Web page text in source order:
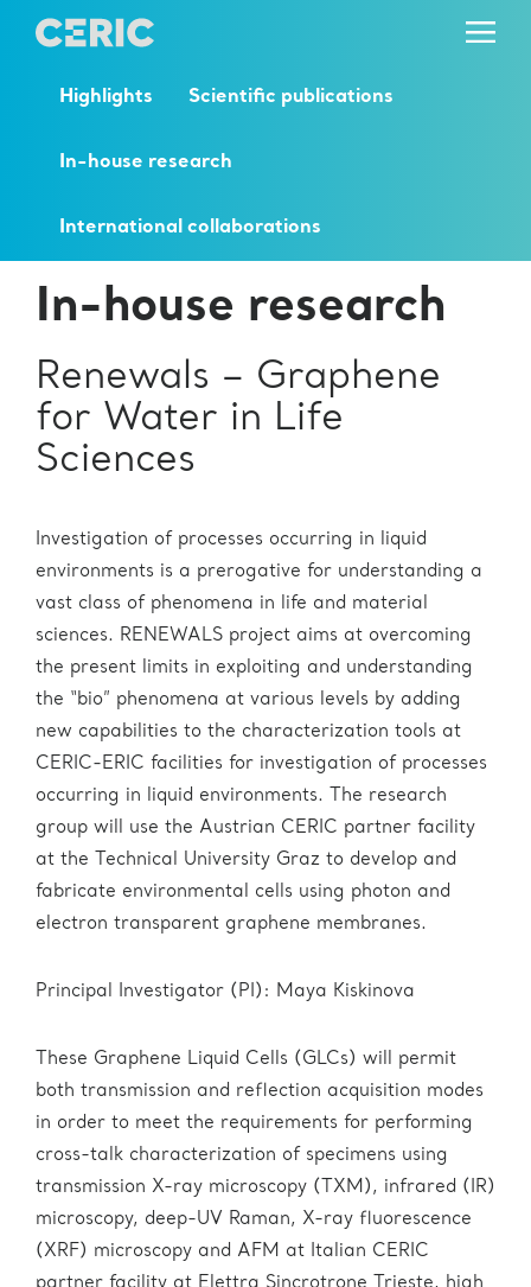
Highlights Scientific publications
In-house research
International collaborations
In-house research
Renewals – Graphene
for Water in Life
Sciences
Investigation of processes occurring in liquid
environments is a prerogative for understanding a
vast class of phenomena in life and material
sciences. RENEWALS project aims at overcoming
the present limits in exploiting and understanding
the “bio” phenomena at various levels by adding
new capabilities to the characterization tools at
CERIC-ERIC facilities for investigation of processes
occurring in liquid environments. The research
group will use the Austrian CERIC partner facility
at the Technical University Graz to develop and
fabricate environmental cells using photon and
electron transparent graphene membranes.
Principal Investigator (PI): Maya Kiskinova
These Graphene Liquid Cells (GLCs) will permit
both transmission and reflection acquisition modes
in order to meet the requirements for performing
cross-talk characterization of specimens using
transmission X-ray microscopy (TXM), infrared (IR)
microscopy, deep-UV Raman, X-ray fluorescence
(XRF) microscopy and AFM at Italian CERIC